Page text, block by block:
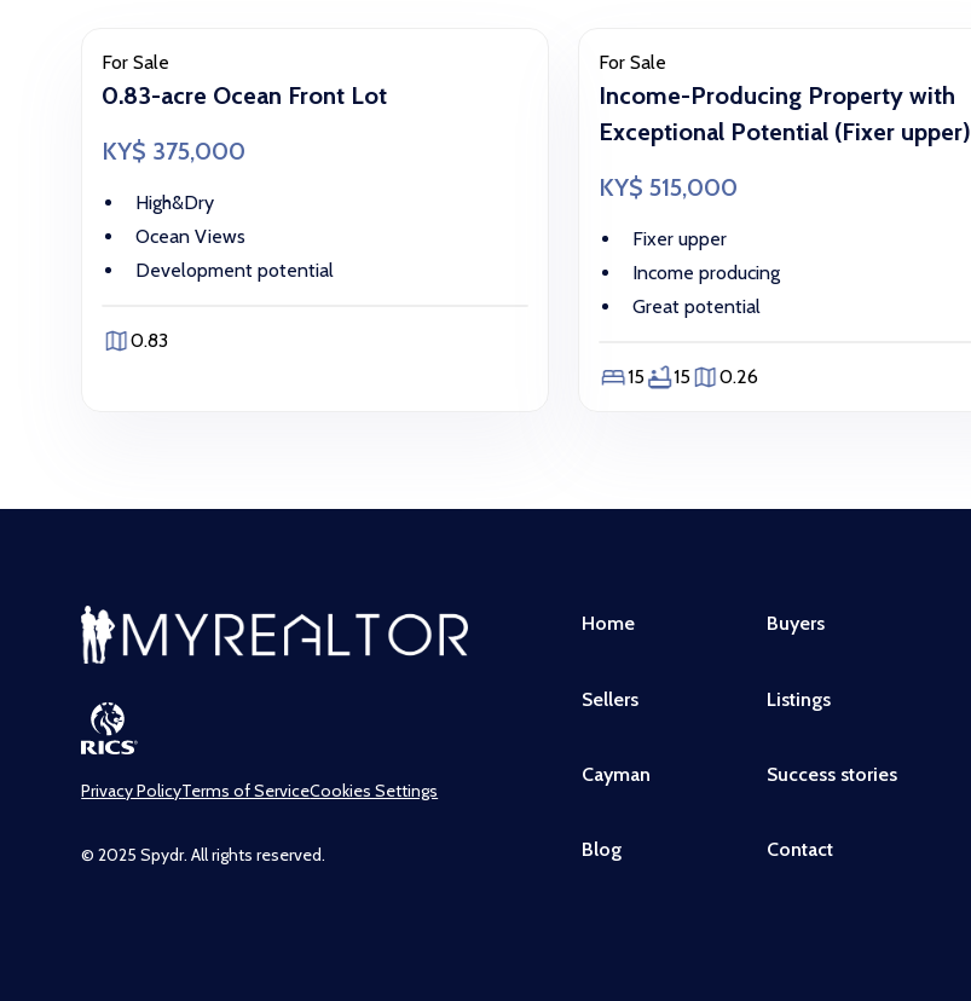
For Sale
0.83-acre Ocean Front Lot
KY$ 375,000
High&Dry
Ocean Views
Development potential
0.83
For Sale
Income-Producing Property with
Exceptional Potential (Fixer upper)
KY$ 515,000
Fixer upper
Income producing
Great potential
15 15 0.26
Privacy PolicyTerms of ServiceCookies Settings
© 2025 Spydr. All rights reserved.
Home Buyers
Sellers Listings
Cayman Success stories
Blog Contact